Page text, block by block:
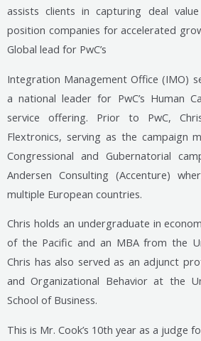
assists clients in capturing deal
position companies for accelerated
Global lead for PwC’s
Integration Management Office (IMO)
a national leader for PwC’s Human
service offering. Prior to PwC,
Flextronics, serving as the campaign
Congressional and Gubernatorial
Andersen Consulting (Accenture)
multiple European countries.
Chris holds an undergraduate in
of the Pacific and an MBA from the
Chris has also served as an adjunct
and Organizational Behavior at the
School of Business.
This is Mr. Cook’s 10th year as a judge